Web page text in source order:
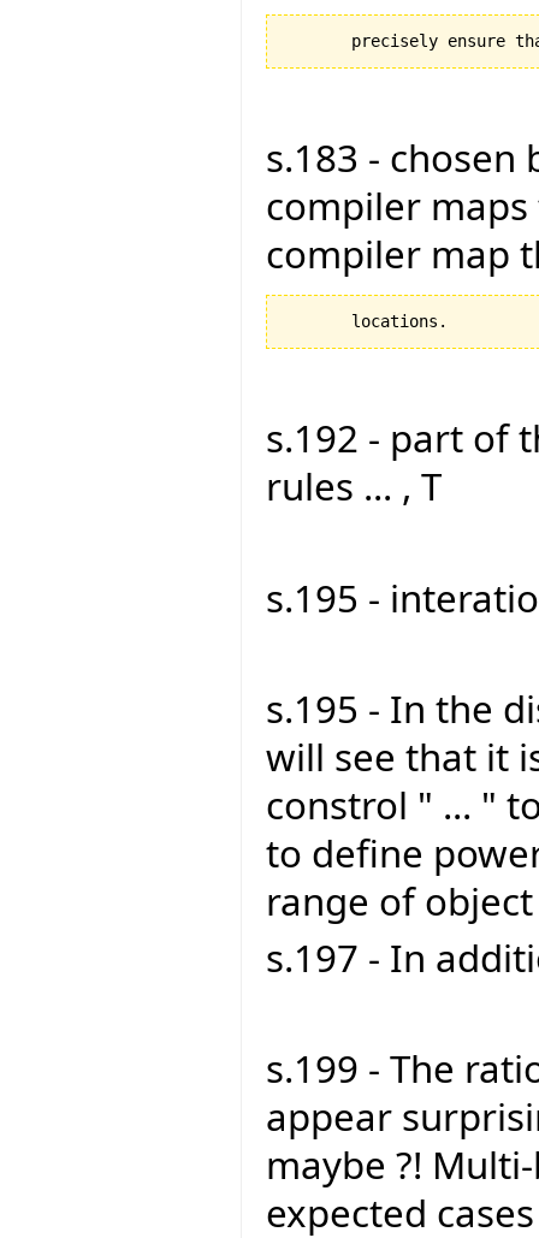
s.183 -
compiler
compiler map
s.192 - part of
rules ... , T
s.195 -
s.195 - In the
will see that it
constrol " ... "
to define
range of
s.197 - In
s.199 - The
appear
maybe ?!
expected